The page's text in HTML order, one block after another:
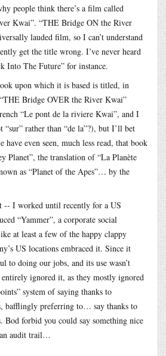
people think there’s a film called
Kwai”. “THE Bridge ON the River
lauded film, so I can’t understand
get the title wrong. I’ve never heard
Into The Future” for instance.
upon which it is based is titled, in
Bridge OVER the River Kwai”
“Le pont de la riviere Kwai”, and I
“sur” rather than “de la”?), but I’ll bet
have even seen, much less read, that book
Planet”, the translation of “La Planète
as “Planet of the Apes”… by the
-- I worked until recently for a US
“Yammer”, a corporate social
at least a few of the happy clappy
US locations embraced it. Since it
to doing our jobs, and its use wasn’t
ignored it, as they mostly ignored
system of saying thanks to
bafflingly preferring to… say thanks to
Bod forbid you could say something nice
audit trail…